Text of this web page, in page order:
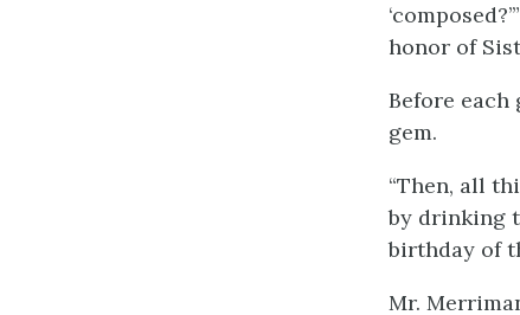
honor of
Before
gem.
“Then, all
by drinking
birthday of
Mr.